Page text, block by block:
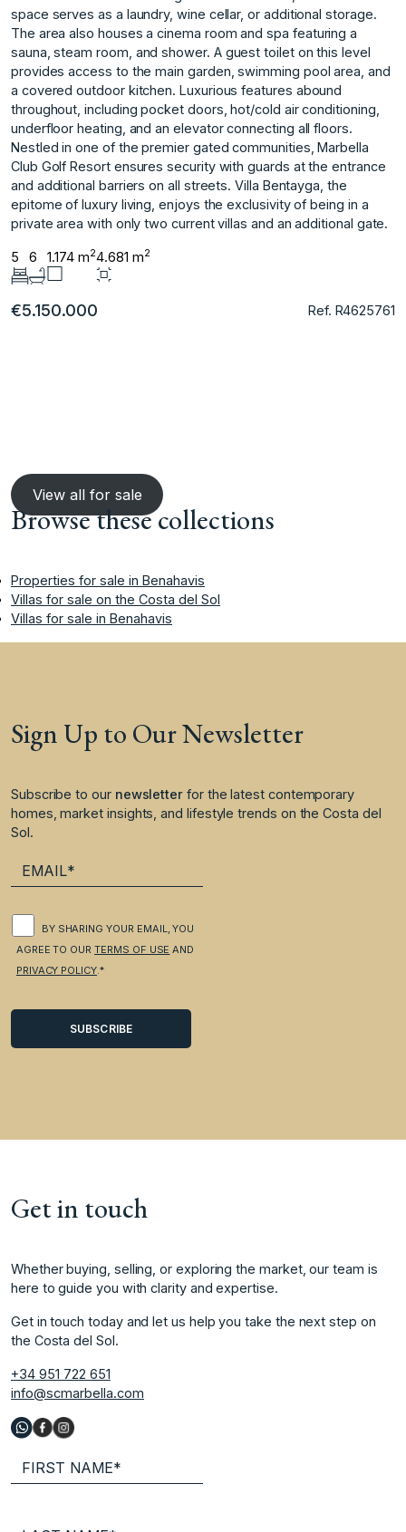
space serves as a laundry, wine cellar, or additional storage.
The area also houses a cinema room and spa featuring a
sauna, steam room, and shower. A guest toilet on this level
provides access to the main garden, swimming pool area, and
a covered outdoor kitchen. Luxurious features abound
throughout, including pocket doors, hot/cold air conditioning,
underfloor heating, and an elevator connecting all floors.
Nestled in one of the premier gated communities, Marbella
Club Golf Resort ensures security with guards at the entrance
and additional ‌barriers ‌on ‌all ‌streets. ‌Villa Bentayga, the
‌epitome ‌of luxury living, ‌enjoys ‌the ‌exclusivity ‌of ‌being ‌in a
‌private area ‌with only two ‌current ‌villas ‌and ‌an ‌additional ‌gate.
5 6 1.174 m24.681 m2
€5.150.000 Ref. R4625761
View all for sale
Browse these collections
Properties for sale in Benahavis
Villas for sale on the Costa del Sol
Villas for sale in Benahavis
Sign Up to Our Newsletter
Subscribe to our newsletter for the latest contemporary
homes, market insights, and lifestyle trends on the Costa del
Sol.
BY SHARING YOUR EMAIL, YOU
AGREE TO OURTERMS OF USE AND
PRIVACY POLICY .*
Get in touch
Whether buying, selling, or exploring the market, our team is
here to guide you with clarity and expertise.
Get in touch today and let us help you take the next step on
the Costa del Sol.
+34 951 722 651
info@scmarbella.com